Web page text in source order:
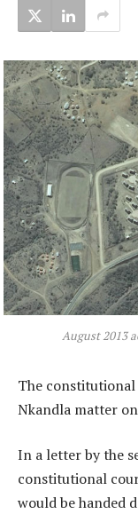
August 2013
The
Nkandla matter
In a letter by the
constitutional
would be handed